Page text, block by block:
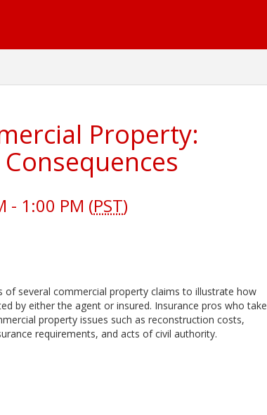
Property:
- 1:00 PM (PST)
of several commercial property claims to illustrate how
by either the agent or insured. Insurance pros who take
property issues such as reconstruction costs,
requirements, and acts of civil authority.